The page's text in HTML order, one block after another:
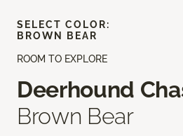
ROOM TO EXPLORE
Deerhound
Brown Bear
SELECT COLOR:
BROWN BEAR